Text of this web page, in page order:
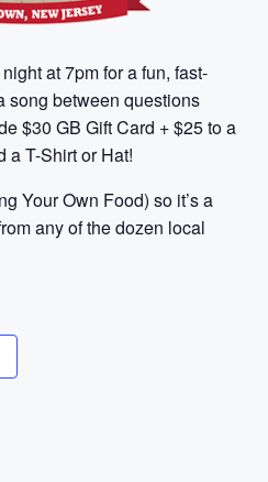
at 7pm for a fun, fast-
between questions
$30 GB Gift Card + $25 to a
a T-Shirt or Hat!
Your Own Food) so it’s a
any of the dozen local